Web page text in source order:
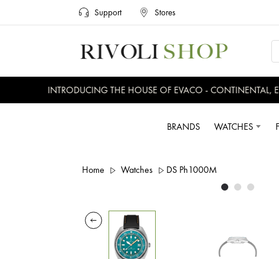
Support Stores
INTRODUCING THE HOUSE OF EVACO - CONTINENTAL,
BRANDS WATCHES
Home Watches DS Ph1000M